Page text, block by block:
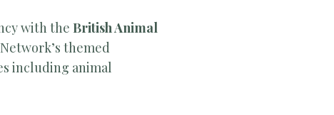
with the British Animal
themed
including animal